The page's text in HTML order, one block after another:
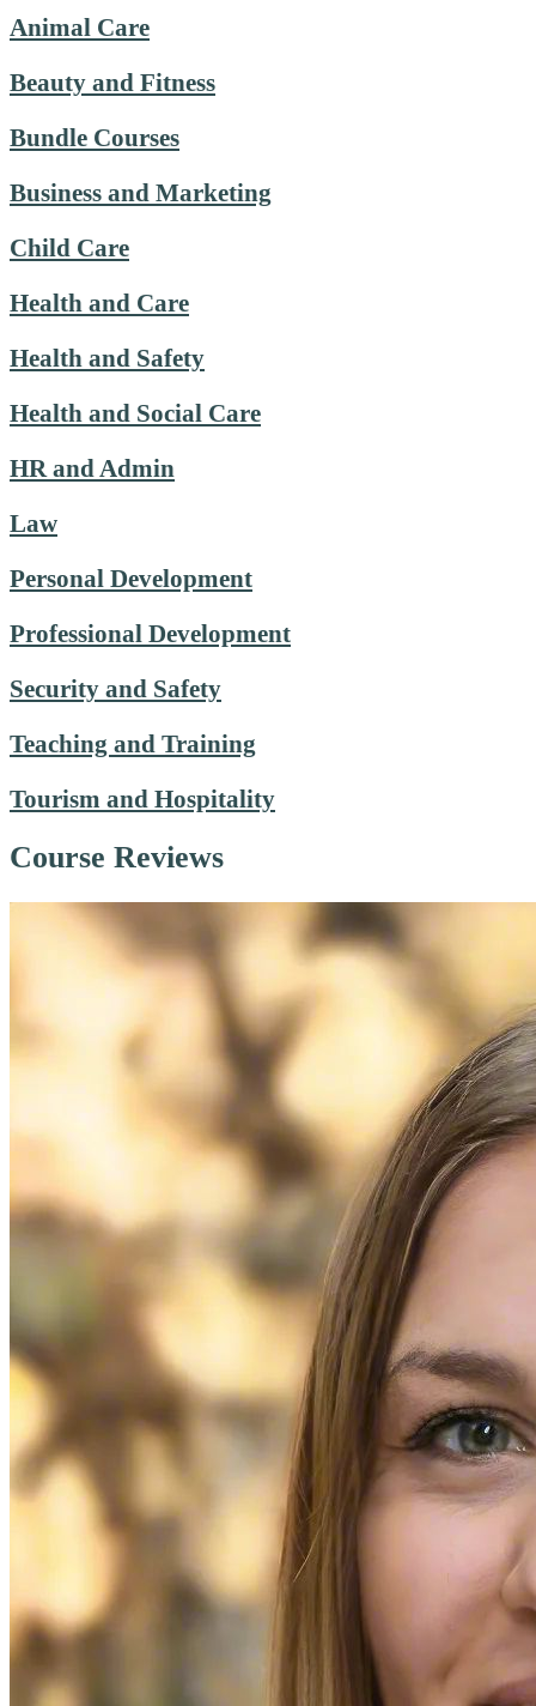
Animal Care
Beauty and Fitness
Bundle Courses
Business and Marketing
Child Care
Health and Care
Health and Safety
Health and Social Care
HR and Admin
Law
Personal Development
Professional Development
Security and Safety
Teaching and Training
Tourism and Hospitality
Course Reviews